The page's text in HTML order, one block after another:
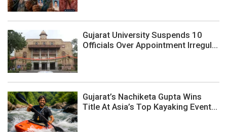
Gujarat University Suspends 10
Officials Over Appointment Irregul...
Gujarat’s Nachiketa Gupta Wins
Title At Asia’s Top Kayaking Event...